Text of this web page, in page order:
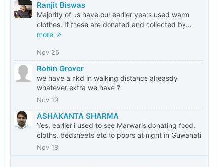
Ranjit Biswas
Majority of us have our earlier years used warm
clothes. If these are donated and collected by...
more
Nov 25
Rohin Grover
we have a nkd in walking distance alreasdy
whatever extra we have ?
Nov 19
ASHAKANTA SHARMA
Yes, earlier i used to see Marwaris donating food,
cloths, bedsheets etc to poors at night in Guwahati
Nov 18